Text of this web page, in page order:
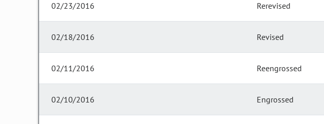
02/23/2016 Rerevised
02/18/2016 Revised
02/11/2016 Reengrossed
02/10/2016 Engrossed